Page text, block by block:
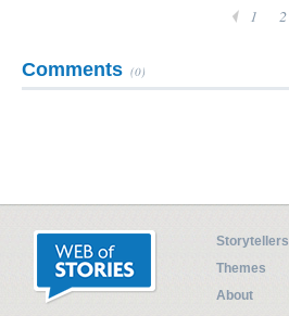
1 2
Comments (0)
Storytellers
Themes
About